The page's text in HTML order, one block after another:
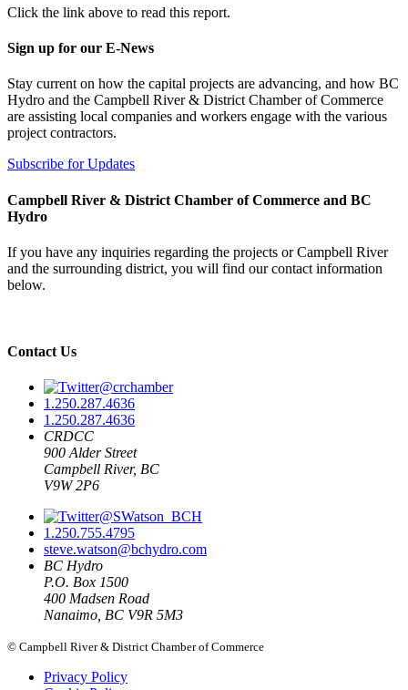
Click the link above to read this report.
Sign up for our E-News
Stay current on how the capital projects are advancing, and how BC
Hydro and the Campbell River & District Chamber of Commerce
are assisting local companies and workers engage with the various
project contractors.
Subscribe for Updates
Campbell River & District Chamber of Commerce and BC
Hydro
If you have any inquiries regarding the projects or Campbell River
and the surrounding district, you will find our contact information
below.
Contact Us
@crchamber
1.250.287.4636
1.250.287.4636
CRDCC
900 Alder Street
Campbell River, BC
V9W 2P6
@SWatson_BCH
1.250.755.4795
steve.watson@bchydro.com
BC Hydro
P.O. Box 1500
400 Madsen Road
Nanaimo, BC V9R 5M3
© Campbell River & District Chamber of Commerce
Privacy Policy